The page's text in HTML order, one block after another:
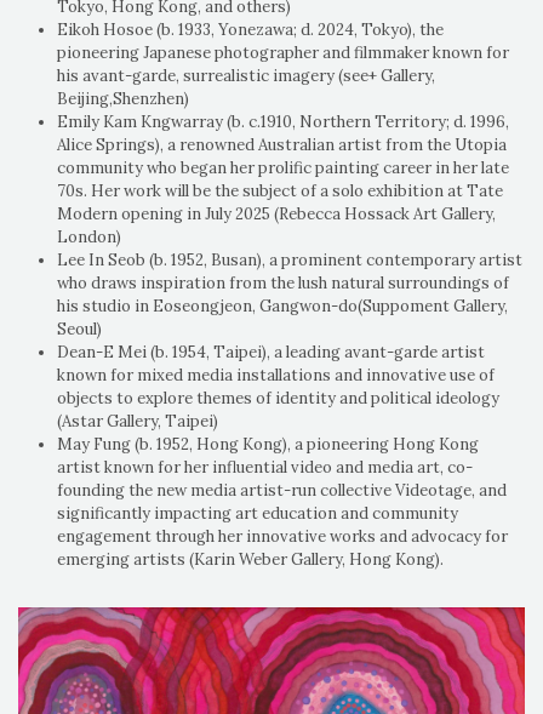
Tokyo, Hong Kong, and others)
Eikoh Hosoe (b. 1933, Yonezawa; d. 2024, Tokyo), the
pioneering Japanese photographer and filmmaker known for
his avant-garde, surrealistic imagery (see+ Gallery,
Beijing,Shenzhen)
Emily Kam Kngwarray (b. c.1910, Northern Territory; d. 1996,
Alice Springs), a renowned Australian artist from the Utopia
community who began her prolific painting career in her late
70s. Her work will be the subject of a solo exhibition at Tate
Modern opening in July 2025 (Rebecca Hossack Art Gallery,
London)
Lee In Seob (b. 1952, Busan), a prominent contemporary artist
who draws inspiration from the lush natural surroundings of
his studio in Eoseongjeon, Gangwon-do(Suppoment Gallery,
Seoul)
Dean-E Mei (b. 1954, Taipei), a leading avant-garde artist
known for mixed media installations and innovative use of
objects to explore themes of identity and political ideology
(Astar Gallery, Taipei)
May Fung (b. 1952, Hong Kong), a pioneering Hong Kong
artist known for her influential video and media art, co-
founding the new media artist-run collective Videotage, and
significantly impacting art education and community
engagement through her innovative works and advocacy for
emerging artists (Karin Weber Gallery, Hong Kong).